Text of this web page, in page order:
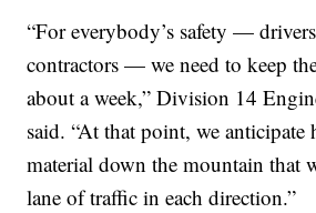
“For everybody’s safety —
contractors — we need to keep
about a week,” Division 14
said. “At that point, we anticipate
material down the mountain that
lane of traffic in each direction.”